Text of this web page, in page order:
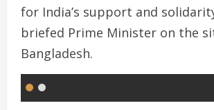
for India’s support and
briefed Prime Minister on the
Bangladesh.